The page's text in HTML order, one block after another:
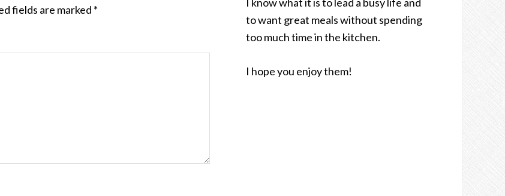
fields are marked *
to want great meals without spending
too much time in the kitchen.
I hope you enjoy them!